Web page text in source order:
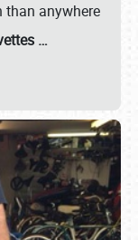
than anywhere
…